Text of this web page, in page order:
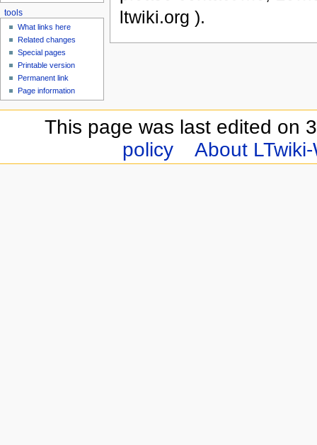
ltwiki.org ).
tools
What links here
Related changes
Special pages
Printable version
Permanent link
Page information
This page was last edited on
policy
About